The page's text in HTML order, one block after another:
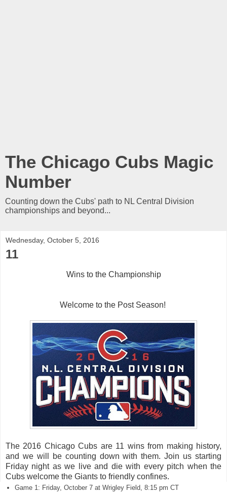
The Chicago Cubs Magic
Number
Counting down the Cubs' path to NL Central Division
championships and beyond...
Wednesday, October 5, 2016
11
Wins to the Championship
Welcome to the Post Season!
The 2016 Chicago Cubs are 11 wins from making history,
and we will be counting down with them. Join us starting
Friday night as we live and die with every pitch when the
Cubs welcome the Giants to friendly confines.
Game 1: Friday, October 7 at Wrigley Field, 8:15 pm CT